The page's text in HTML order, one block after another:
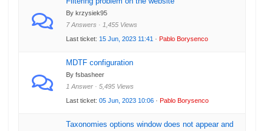
By krzysiek95
7 Answers · 1,455 Views
Last ticket: 15 Jun, 2023 11:41 · Pablo Borysenco
MDTF configuration
By fsbasheer
1 Answer · 5,495 Views
Last ticket: 05 Jun, 2023 10:06 · Pablo Borysenco
Taxonomies options window does not appear and